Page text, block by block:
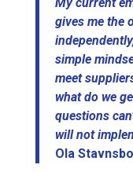
gives me the
simple
meet
what do we
questions
will not
Ola